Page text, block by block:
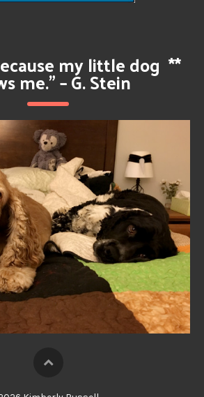
my little dog
me.” – G. Stein
**